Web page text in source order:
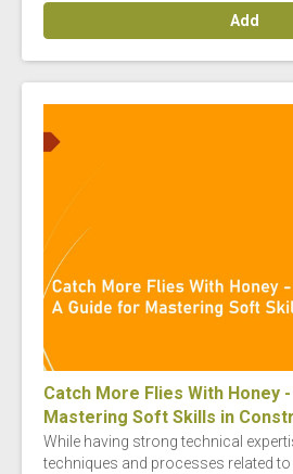
Add
Catch More Flies With Honey
Mastering Soft Skills in
While having strong technical
techniques and processes related